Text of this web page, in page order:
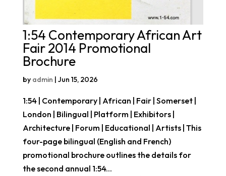
1:54 Contemporary African Art
Fair 2014 Promotional
Brochure
by admin Jun 15, 2026
1:54 | Contemporary | African | Fair | Somerset |
London | Bilingual | Platform | Exhibitors |
Architecture | Forum | Educational | Artists | This
four-page bilingual (English and French)
promotional brochure outlines the details for
the second annual 1:54...